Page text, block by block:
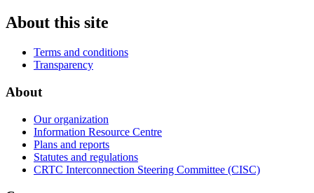
About this site
Terms and conditions
Transparency
About
Our organization
Information Resource Centre
Plans and reports
Statutes and regulations
CRTC Interconnection Steering Committee (CISC)